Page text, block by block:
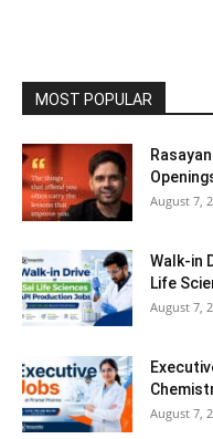
MOST POPULAR
August 7,
Walk-in
Life
August 7,
August 7,